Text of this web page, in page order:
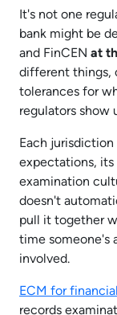
It's not one
bank might be
and FinCEN at
different things,
tolerances for
regulators show
Each
expectations,
examination
doesn't
pull it together
time someone's
involved.
ECM for
records